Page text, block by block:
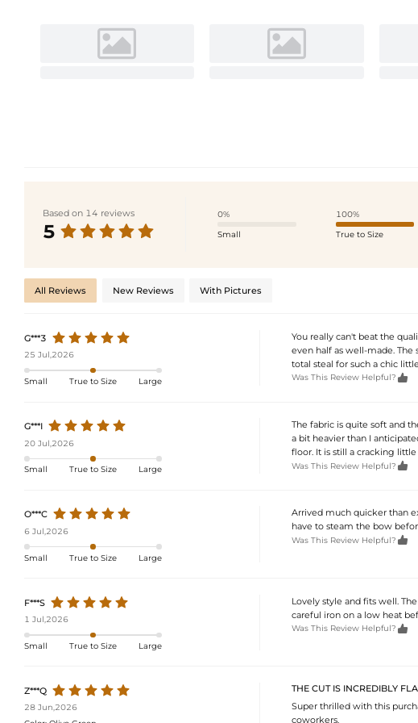
Based on 14 reviews
5
0%
Small
100%
True to Size
All Reviews New Reviews With Pictures
G***3
25 Jul,2026
Small True to Size Large
You really can't beat the
even half as well-made. The
total steal for such a chic
Was This Review Helpful? 
G***I
20 Jul,2026
Small True to Size Large
The fabric is quite soft and
a bit heavier than I
floor. It is still a cracking
Was This Review Helpful? 
O***C
6 Jul,2026
Small True to Size Large
Arrived much quicker than
have to steam the bow
Was This Review Helpful? 
F***S
1 Jul,2026
Small True to Size Large
Lovely style and fits well.
careful iron on a low heat
Was This Review Helpful? 
Z***Q
28 Jun,2026
THE CUT IS INCREDIBLY
Super thrilled with this
coworkers.